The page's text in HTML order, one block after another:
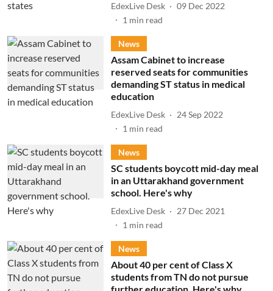
EdexLive Desk
09 Dec 2022
1 min read
News
Assam Cabinet to increase
reserved seats for communities
demanding ST status in medical
education
EdexLive Desk
24 Sep 2022
1 min read
News
SC students boycott mid-day meal
in an Uttarakhand government
school. Here's why
EdexLive Desk
27 Dec 2021
1 min read
News
About 40 per cent of Class X
students from TN do not pursue
further education. Here's why